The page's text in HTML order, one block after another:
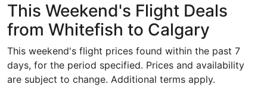
This Weekend's Flight Deals
from Whitefish to Calgary
This weekend's flight prices found within the past 7
days, for the period specified. Prices and availability
are subject to change. Additional terms apply.